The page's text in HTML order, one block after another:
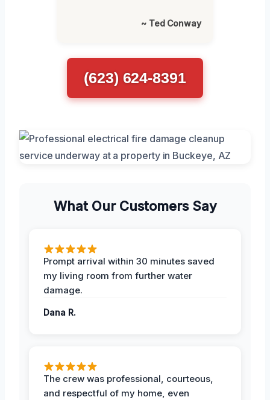
~ Ted Conway
(623) 624-8391
What Our Customers Say
Prompt arrival within 30 minutes saved
my living room from further water
damage.
Dana R.
The crew was professional, courteous,
and respectful of my home, even